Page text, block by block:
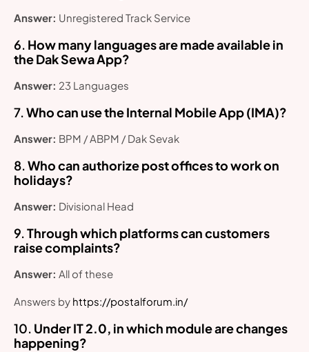
Answer: Unregistered Track Service
6. How many languages are made available in
the Dak Sewa App?
Answer: 23 Languages
7.Who can use the Internal Mobile App (IMA)?
Answer: BPM / ABPM / Dak Sevak
8.Who can authorize post offices to work on
holidays?
Answer: Divisional Head
9.Through which platforms can customers
raise complaints?
Answer: All of these
Answers by https://postalforum.in/
10. Under IT 2.0, in which module are changes
happening?